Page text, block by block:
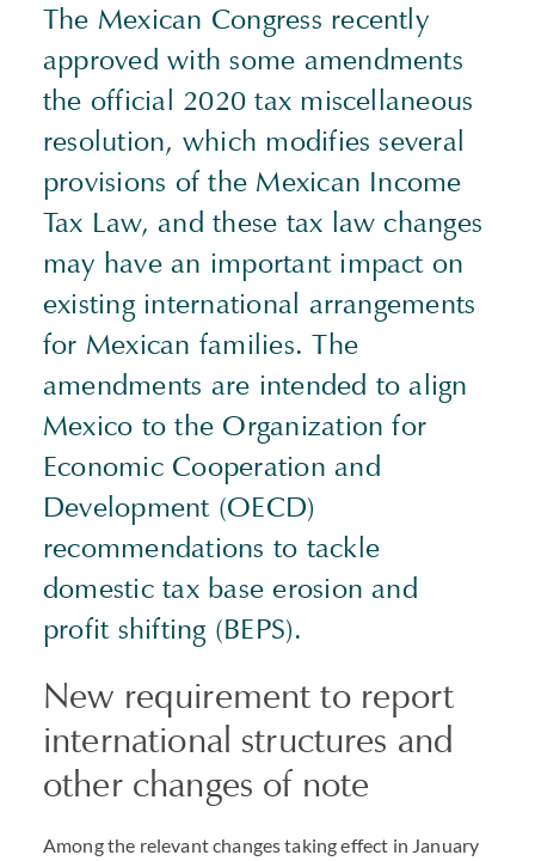
The Mexican Congress recently
approved with some amendments
the official 2020 tax miscellaneous
resolution, which modifies several
provisions of the Mexican Income
Tax Law, and these tax law changes
may have an important impact on
existing international arrangements
for Mexican families. The
amendments are intended to align
Mexico to the Organization for
Economic Cooperation and
Development (OECD)
recommendations to tackle
domestic tax base erosion and
profit shifting (BEPS).
New requirement to report
international structures and
other changes of note
Among the relevant changes taking effect in January